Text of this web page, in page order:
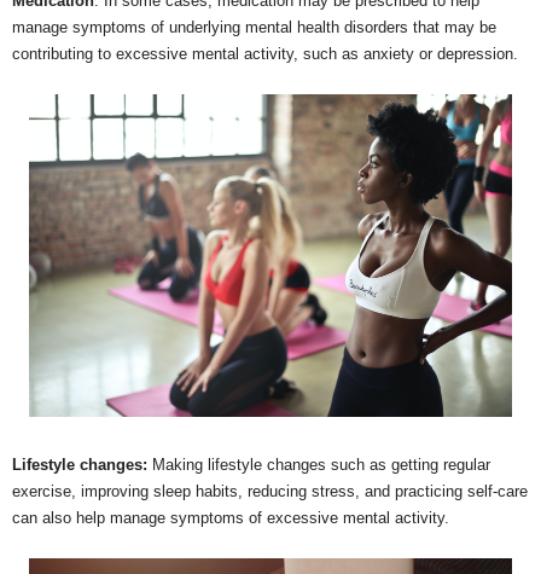
manage symptoms of underlying mental health disorders that may be
contributing to excessive mental activity, such as anxiety or depression.
Lifestyle changes: Making lifestyle changes such as getting regular
exercise, improving sleep habits, reducing stress, and practicing self-care
can also help manage symptoms of excessive mental activity.